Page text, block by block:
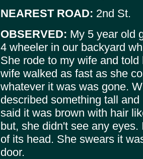
NEAREST ROAD: 2nd St.
OBSERVED: My 5 year old
4 wheeler in our backyard
She rode to my wife and
wife walked as fast as she
whatever it was was gone.
described something tall
said it was brown with hair
but, she didn't see any
of its head. She swears it
door.